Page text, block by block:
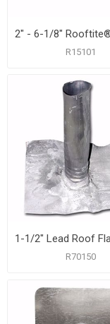
R15101
R70150